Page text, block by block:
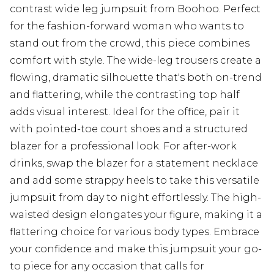
contrast wide leg jumpsuit from Boohoo. Perfect
for the fashion-forward woman who wants to
stand out from the crowd, this piece combines
comfort with style. The wide-leg trousers create a
flowing, dramatic silhouette that's both on-trend
and flattering, while the contrasting top half
adds visual interest. Ideal for the office, pair it
with pointed-toe court shoes and a structured
blazer for a professional look. For after-work
drinks, swap the blazer for a statement necklace
and add some strappy heels to take this versatile
jumpsuit from day to night effortlessly. The high-
waisted design elongates your figure, making it a
flattering choice for various body types. Embrace
your confidence and make this jumpsuit your go-
to piece for any occasion that calls for